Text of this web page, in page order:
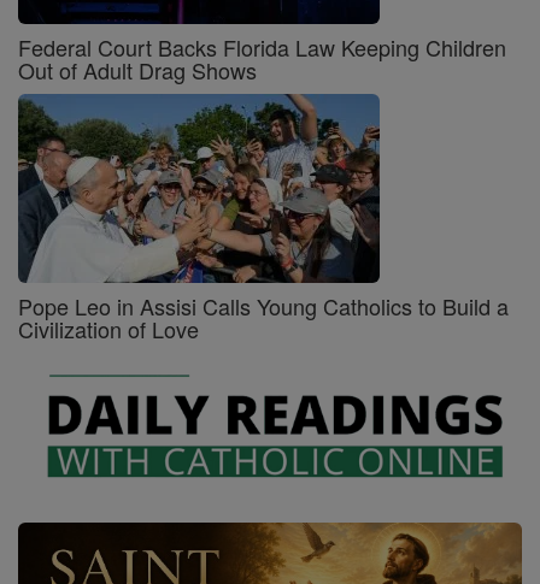
Federal Court Backs Florida Law Keeping Children
Out of Adult Drag Shows
Pope Leo in Assisi Calls Young Catholics to Build a
Civilization of Love